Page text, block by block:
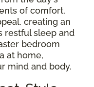
of comfort,
creating an
restful sleep and
bedroom
at home,
mind and body.